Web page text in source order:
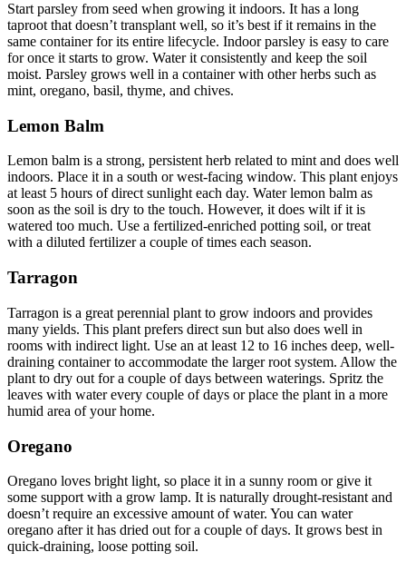
Start parsley from seed when growing it indoors. It has a long
taproot that doesn’t transplant well, so it’s best if it remains in the
same container for its entire lifecycle. Indoor parsley is easy to care
for once it starts to grow. Water it consistently and keep the soil
moist. Parsley grows well in a container with other herbs such as
mint, oregano, basil, thyme, and chives.
Lemon Balm
Lemon balm is a strong, persistent herb related to mint and does well
indoors. Place it in a south or west-facing window. This plant enjoys
at least 5 hours of direct sunlight each day. Water lemon balm as
soon as the soil is dry to the touch. However, it does wilt if it is
watered too much. Use a fertilized-enriched potting soil, or treat
with a diluted fertilizer a couple of times each season.
Tarragon
Tarragon is a great perennial plant to grow indoors and provides
many yields. This plant prefers direct sun but also does well in
rooms with indirect light. Use an at least 12 to 16 inches deep, well-
draining container to accommodate the larger root system. Allow the
plant to dry out for a couple of days between waterings. Spritz the
leaves with water every couple of days or place the plant in a more
humid area of your home.
Oregano
Oregano loves bright light, so place it in a sunny room or give it
some support with a grow lamp. It is naturally drought-resistant and
doesn’t require an excessive amount of water. You can water
oregano after it has dried out for a couple of days. It grows best in
quick-draining, loose potting soil.